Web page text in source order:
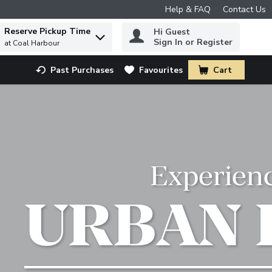
Help & FAQ Contact Us
to find items.
Reserve Pickup Time
at Coal Harbour
Hi Guest
Sign In or Register
Past Purchases Favourites Cart
.
URBAN